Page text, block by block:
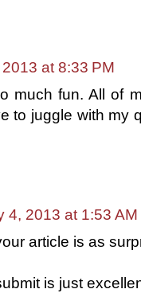
at 8:33 PM
much fun. All of
to juggle with my
4, 2013 at 1:53 AM
article is as
is just